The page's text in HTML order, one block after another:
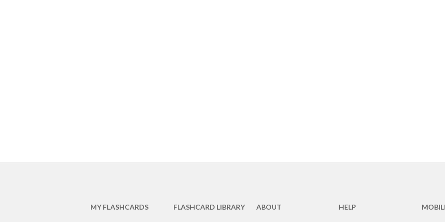
MY FLASHCARDS FLASHCARD LIBRARY ABOUT HELP